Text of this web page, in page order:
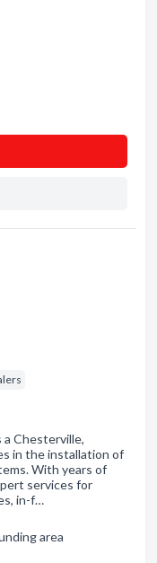
Chesterville,
in the installation of
With years of
services for
in-f…
area